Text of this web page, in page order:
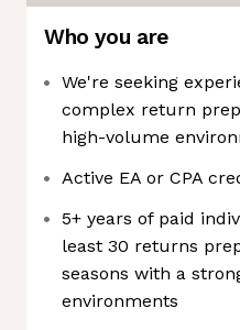
Who you are
We're seeking
complex return
high-volume
Active EA or CPA
5+ years of paid
least 30 returns
seasons with a
environments